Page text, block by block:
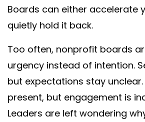
Boards can either accelerate
quietly hold it back.
Too often, nonprofit boards
urgency instead of intention.
but expectations stay unclear.
present, but engagement is
Leaders are left wondering